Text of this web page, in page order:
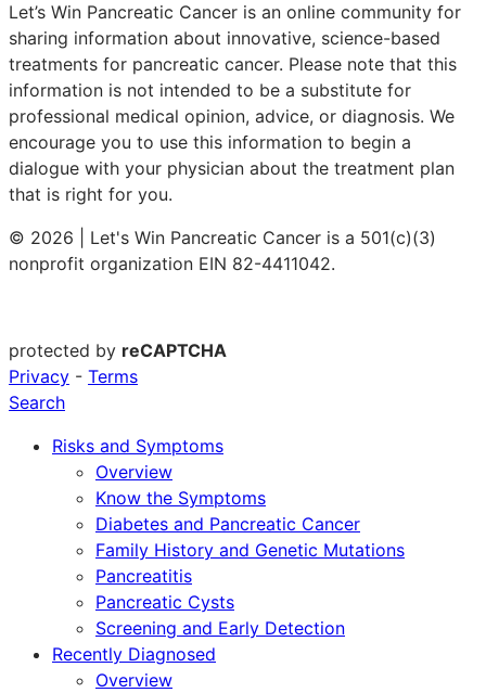
Let’s Win Pancreatic Cancer is an online community for
sharing information about innovative, science-based
treatments for pancreatic cancer. Please note that this
information is not intended to be a substitute for
professional medical opinion, advice, or diagnosis. We
encourage you to use this information to begin a
dialogue with your physician about the treatment plan
that is right for you.
© 2026 | Let's Win Pancreatic Cancer is a 501(c)(3)
nonprofit organization EIN 82-4411042.
protected by reCAPTCHA
Privacy - Terms
Search
Risks and Symptoms
Overview
Know the Symptoms
Diabetes and Pancreatic Cancer
Family History and Genetic Mutations
Pancreatitis
Pancreatic Cysts
Screening and Early Detection
Recently Diagnosed
Overview